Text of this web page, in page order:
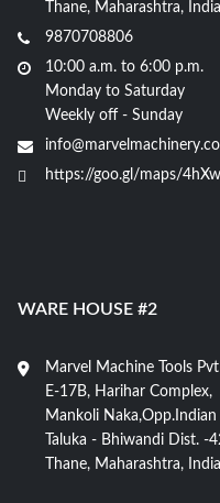
Thane, Maharashtra,
9870708806
10:00 a.m. to 6:00 p.m.
Monday to Saturday
Weekly off - Sunday
https://goo.gl/maps/
WARE HOUSE #2
Marvel Machine Tools
E-17B, Harihar Complex,
Mankoli
Taluka - Bhiwandi Dist. -
Thane, Maharashtra,